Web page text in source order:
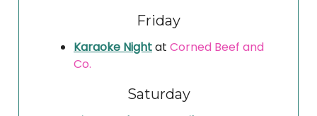
Friday
Karaoke Nightat Corned Beef and
Co.
Saturday